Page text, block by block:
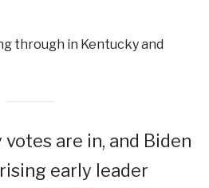
through in Kentucky and
are in, and Biden
early leader